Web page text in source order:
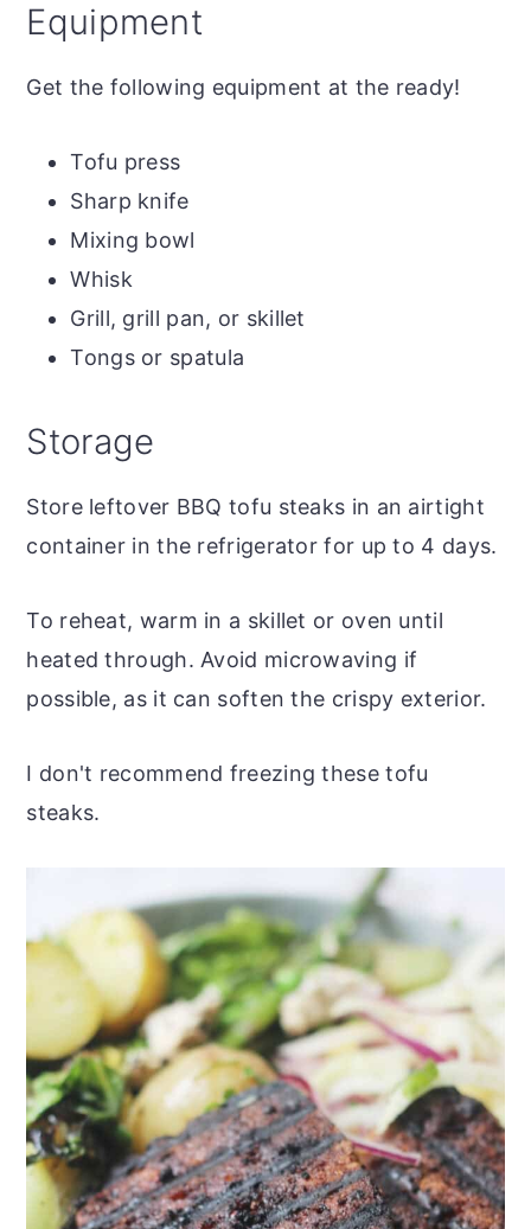
Equipment
Get the following equipment at the ready!
Tofu press
Sharp knife
Mixing bowl
Whisk
Grill, grill pan, or skillet
Tongs or spatula
Storage
Store leftover BBQ tofu steaks in an airtight
container in the refrigerator for up to 4 days.
To reheat, warm in a skillet or oven until
heated through. Avoid microwaving if
possible, as it can soften the crispy exterior.
I don't recommend freezing these tofu
steaks.